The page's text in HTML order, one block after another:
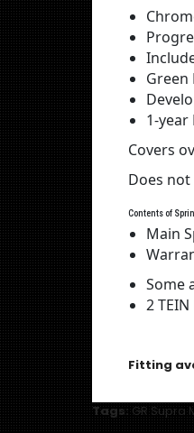
Green
1-
Covers
Does
Contents of
Main
Some
2
Fitting
Tags: GR Supra